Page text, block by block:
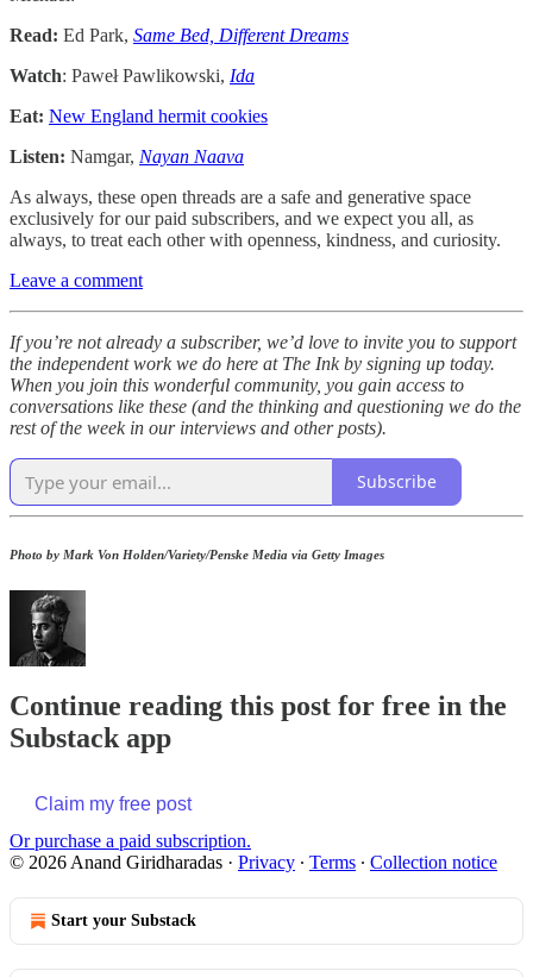
Read: Ed Park, Same Bed, Different Dreams
Watch: Paweł Pawlikowski, Ida
Eat: New England hermit cookies
Listen: Namgar, Nayan Naava
As always, these open threads are a safe and generative space
exclusively for our paid subscribers, and we expect you all, as
always, to treat each other with openness, kindness, and curiosity.
Leave a comment
If you’re not already a subscriber, we’d love to invite you to support
the independent work we do here at The Ink by signing up today.
When you join this wonderful community, you gain access to
conversations like these (and the thinking and questioning we do the
rest of the week in our interviews and other posts).
Subscribe
Photo by Mark Von Holden/Variety/Penske Media via Getty Images
Continue reading this post for free in the
Substack app
Claim my free post
Or purchase a paid subscription.
© 2026 Anand Giridharadas · Privacy ∙ Terms ∙ Collection notice
Start your Substack